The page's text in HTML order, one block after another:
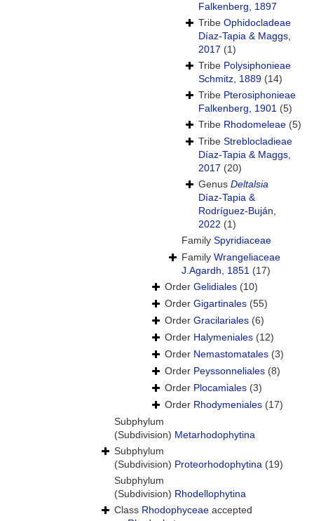
Falkenberg, 1897
Tribe Ophidocladeae
Díaz-Tapia & Maggs,
2017 (1)
Tribe Polysiphonieae
Schmitz, 1889 (14)
Tribe Pterosiphonieae
Falkenberg, 1901 (5)
Tribe Rhodomeleae (5)
Tribe Streblocladieae
Díaz-Tapia & Maggs,
2017 (20)
Genus Deltalsia
Díaz-Tapia &
Rodríguez-Buján,
2022 (1)
Family Spyridiaceae
Family Wrangeliaceae
J.Agardh, 1851 (17)
Order Gelidiales (10)
Order Gigartinales (55)
Order Gracilariales (6)
Order Halymeniales (12)
Order Nemastomatales (3)
Order Peyssonneliales (8)
Order Plocamiales (3)
Order Rhodymeniales (17)
Subphylum
(Subdivision) Metarhodophytina
Subphylum
(Subdivision) Proteorhodophytina (19)
Subphylum
(Subdivision) Rhodellophytina
Class Rhodophyceae accepted